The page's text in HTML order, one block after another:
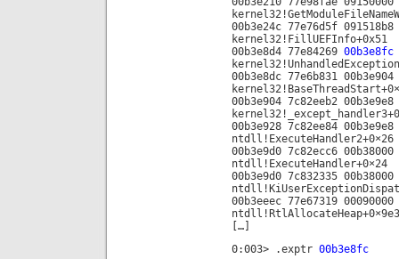
00b3e24c 77e76d5f 091518b8
kernel32!FillUEFInfo+0x51
00b3e8d4 77e84269 00b3e8fc
00b3e8dc 77e6b831 00b3e904
00b3e904 7c82eeb2
00b3e928 7c82ee84
ntdll!ExecuteHandler2+0×26
00b3e9d0 7c82ecc6 00b38000
ntdll!ExecuteHandler+0×24
00b3e9d0 7c832335 00b38000
00b3eeec 77e67319 00090000
ntdll!RtlAllocateHeap+0×9e3
[…]
0:003> .exptr 00b3e8fc